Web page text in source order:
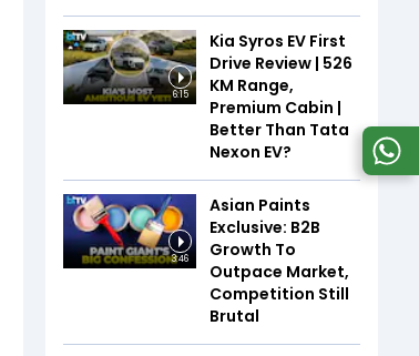
6:15
Kia Syros EV First
Drive Review | 526
KM Range,
Premium Cabin |
Better Than Tata
Nexon EV?
3:46
Asian Paints
Exclusive: B2B
Growth To
Outpace Market,
Competition Still
Brutal